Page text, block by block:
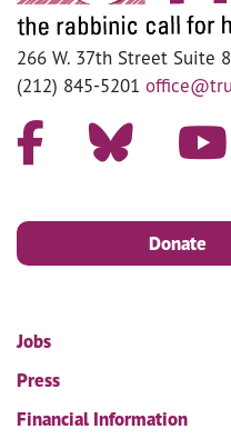
266 W. 37th Street Suite
(212) 845-5201
Donate
Jobs
Press
Financial Information